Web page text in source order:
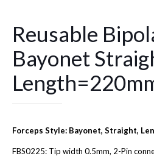
Reusable
Bayonet
Forceps Style: Bayonet, Straight,
FBS0225: Tip width 0.5mm, 2-Pin